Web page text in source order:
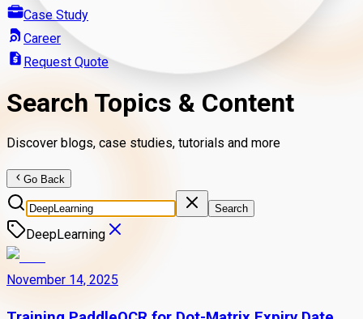
Case Study
Career
Request Quote
Search Topics & Content
Discover blogs, case studies, tutorials and more
Go Back
Search
DeepLearning
November 14, 2025